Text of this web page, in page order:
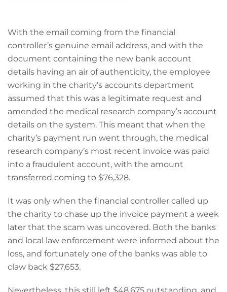
With the email coming from the financial
controller’s genuine email address, and with the
document containing the new bank account
details having an air of authenticity, the employee
working in the charity’s accounts department
assumed that this was a legitimate request and
amended the medical research company’s account
details on the system. This meant that when the
charity’s payment run went through, the medical
research company’s most recent invoice was paid
into a fraudulent account, with the amount
transferred coming to $76,328.
It was only when the financial controller called up
the charity to chase up the invoice payment a week
later that the scam was uncovered. Both the banks
and local law enforcement were informed about the
loss, and fortunately one of the banks was able to
claw back $27,653.